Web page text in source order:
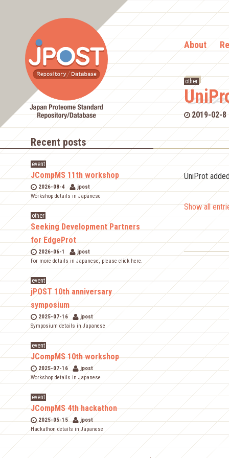
Recent posts
event
JCompMS 11th workshop
2026-08-4
jpost
Workshop details in Japanese
other
Seeking Development Partners
for EdgeProt
2026-06-1
jpost
For more details in Japanese, please click here.
event
jPOST 10th anniversary
symposium
2025-07-16
jpost
Symposium details in Japanese
event
JCompMS 10th workshop
2025-07-16
jpost
Workshop details in Japanese
event
JCompMS 4th hackathon
2025-05-15
jpost
Hackathon details in Japanese
About
other
2019-02-8
UniProt
Show all